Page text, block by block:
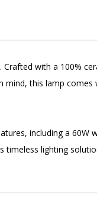
with a 100%
mind, this lamp comes
including a 60W
timeless lighting